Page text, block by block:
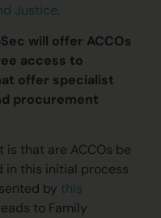
Justice.
will offer ACCOs
access to
offer specialist
procurement
that are ACCOs be
this initial process
by this
to Family